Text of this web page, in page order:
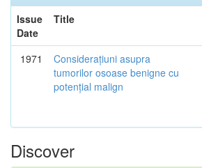
Issue
Date
Title
1971
Considerațiuni asupra
tumorilor osoase benigne cu
potențial malign
Discover